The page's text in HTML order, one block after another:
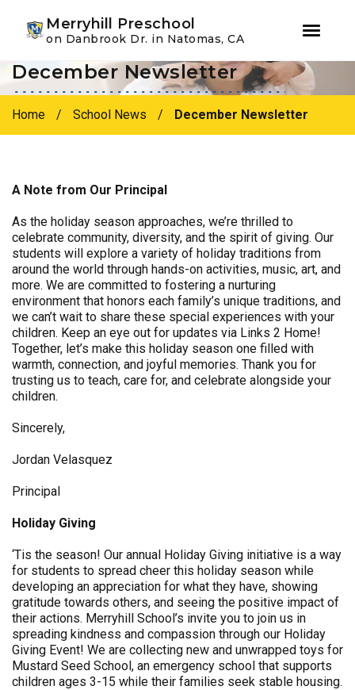
Skip
primary
navigation
Skip
main
content
Merryhill Preschool
on Danbrook Dr. in Natomas, CA
December Newsletter
Home / School News / December Newsletter
A Note from Our Principal
As the holiday season approaches, we’re thrilled to
celebrate community, diversity, and the spirit of giving. Our
students will explore a variety of holiday traditions from
around the world through hands-on activities, music, art, and
more. We are committed to fostering a nurturing
environment that honors each family’s unique traditions, and
we can’t wait to share these special experiences with your
children. Keep an eye out for updates via Links 2 Home!
Together, let’s make this holiday season one filled with
warmth, connection, and joyful memories. Thank you for
trusting us to teach, care for, and celebrate alongside your
children.
Sincerely,
Jordan Velasquez
Principal
Holiday Giving
‘Tis the season! Our annual Holiday Giving initiative is a way
for students to spread cheer this holiday season while
developing an appreciation for what they have, showing
gratitude towards others, and seeing the positive impact of
their actions. Merryhill School’s invite you to join us in
spreading kindness and compassion through our Holiday
Giving Event! We are collecting new and unwrapped toys for
Mustard Seed School, an emergency school that supports
children ages 3-15 while their families seek stable housing.